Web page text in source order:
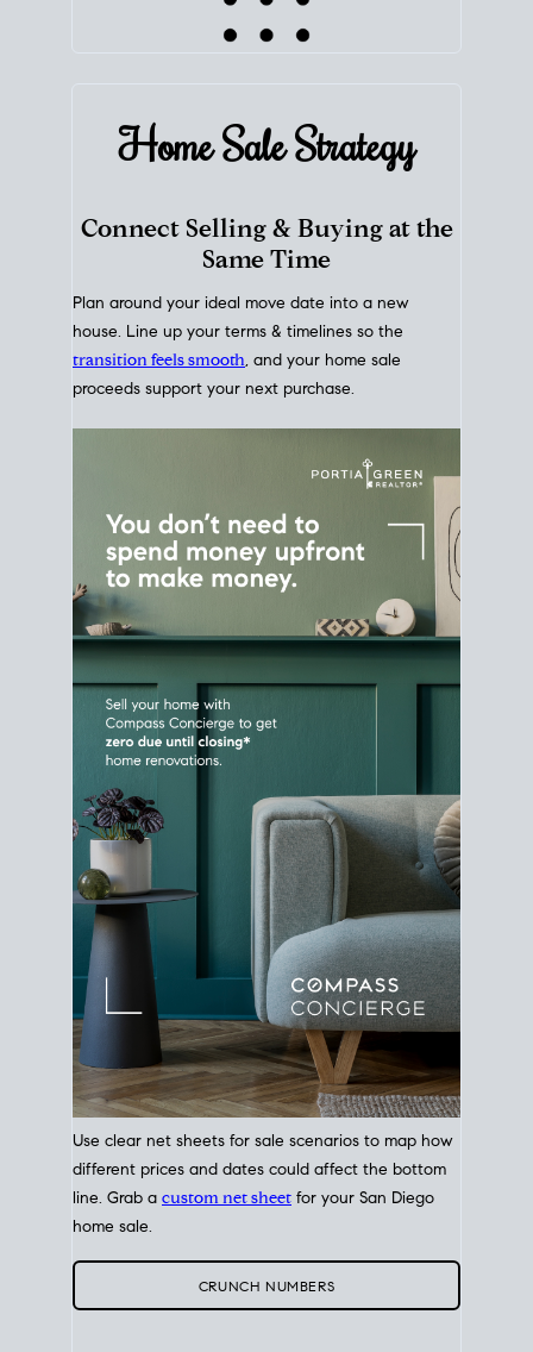
Home SaleStrategy
Connect Selling & Buying at the
Same Time
Plan around your ideal move date into a new
house. Line up your terms & timelines so the
proceeds support your next purchase.